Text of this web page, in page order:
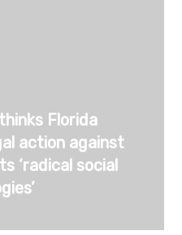
Florida
action against
‘radical social